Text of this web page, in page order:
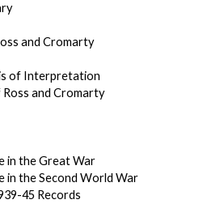
and Cromarty
of Interpretation
and Cromarty
in the Great War
in the Second World War
45 Records